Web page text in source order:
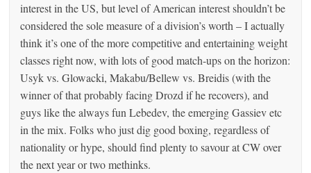
interest in the US, but level of American interest shouldn’t be
considered the sole measure of a division’s worth – I actually
think it’s one of the more competitive and entertaining weight
classes right now, with lots of good match-ups on the horizon:
Usyk vs. Glowacki, Makabu/Bellew vs. Breidis (with the
winner of that probably facing Drozd if he recovers), and
guys like the always fun Lebedev, the emerging Gassiev etc
in the mix. Folks who just dig good boxing, regardless of
nationality or hype, should find plenty to savour at CW over
the next year or two methinks.